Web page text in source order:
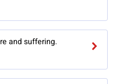
and suffering.